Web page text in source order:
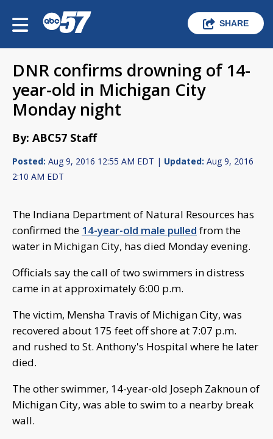
SHARE
DNR confirms drowning of 14-
year-old in Michigan City
Monday night
By: ABC57 Staff
Posted: Aug 9, 2016 12:55 AM EDT | Updated: Aug 9, 2016
2:10 AM EDT
The Indiana Department of Natural Resources has
confirmed the 14-year-old male pulled from the
water in Michigan City, has died Monday evening.
Officials say the call of two swimmers in distress
came in at approximately 6:00 p.m.
The victim, Mensha Travis of Michigan City, was
recovered about 175 feet off shore at 7:07 p.m.
and rushed to St. Anthony's Hospital where he later
died.
The other swimmer, 14-year-old Joseph Zaknoun of
Michigan City, was able to swim to a nearby break
wall.